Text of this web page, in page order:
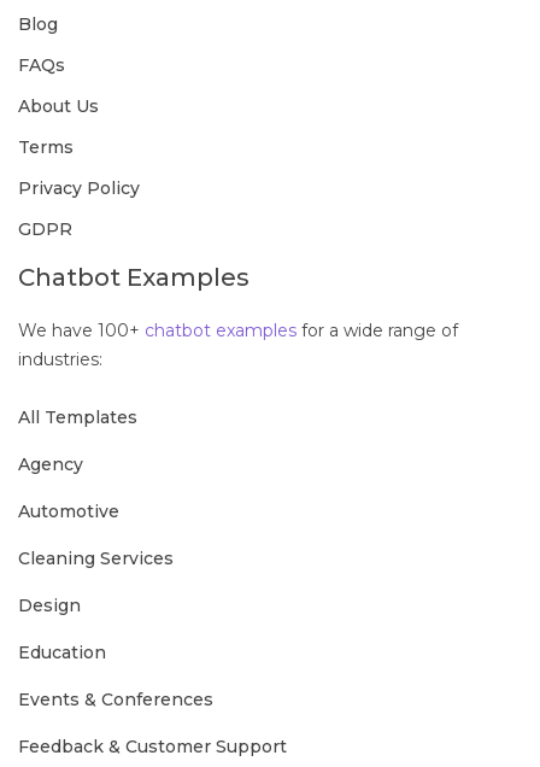
Blog
FAQs
About Us
Terms
Privacy Policy
GDPR
Chatbot Examples
We have 100+ chatbot examples for a wide range of
industries:
All Templates
Agency
Automotive
Cleaning Services
Design
Education
Events & Conferences
Feedback & Customer Support